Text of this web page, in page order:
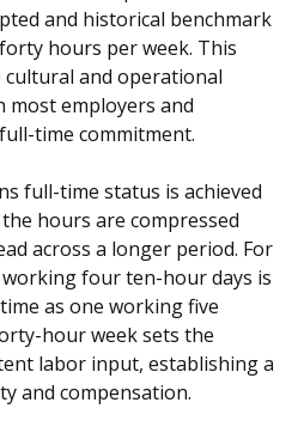
and historical benchmark
hours per week. This
and operational
most employers and
time commitment.
full-time status is achieved
hours are compressed
across a longer period. For
four ten-hour days is
as one working five
hour week sets the
labor input, establishing a
and compensation.